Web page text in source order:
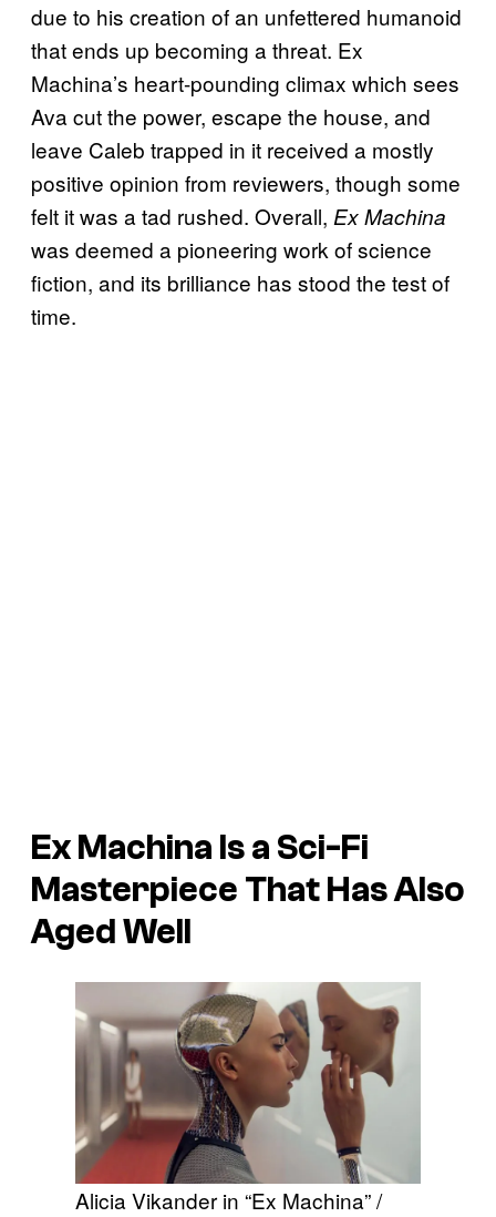
due to his creation of an unfettered humanoid
that ends up becoming a threat. Ex
Machina’s heart-pounding climax which sees
Ava cut the power, escape the house, and
leave Caleb trapped in it received a mostly
positive opinion from reviewers, though some
felt it was a tad rushed. Overall, Ex Machina
was deemed a pioneering work of science
fiction, and its brilliance has stood the test of
time.
Ex Machina Is a Sci-Fi
Masterpiece That Has Also
Aged Well
Alicia Vikander in “Ex Machina” /